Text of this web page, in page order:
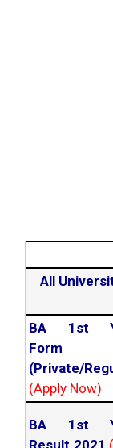
All
BA 1st
Form
(Private/
(Apply Now)
BA 1st